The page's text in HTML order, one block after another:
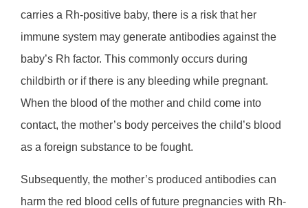
carries a Rh-positive baby, there is a risk that her
immune system may generate antibodies against the
baby’s Rh factor. This commonly occurs during
childbirth or if there is any bleeding while pregnant.
When the blood of the mother and child come into
contact, the mother’s body perceives the child’s blood
as a foreign substance to be fought.
Subsequently, the mother’s produced antibodies can
harm the red blood cells of future pregnancies with Rh-